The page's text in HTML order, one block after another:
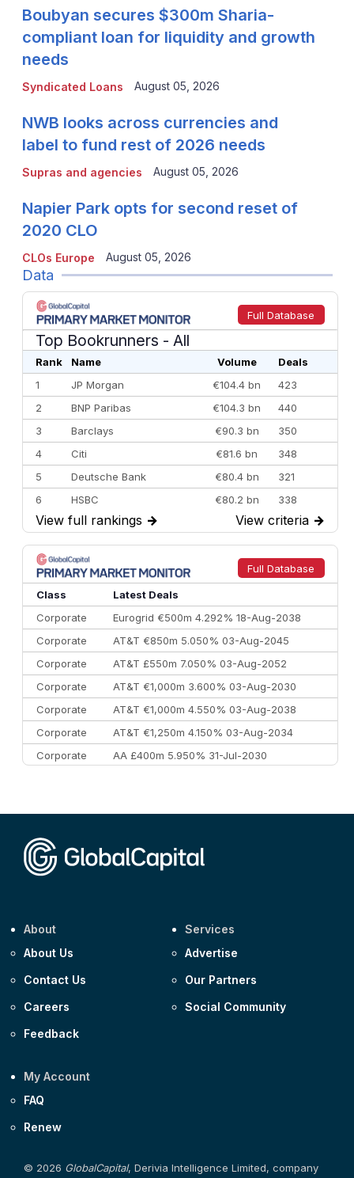
Syndicated Loans
Boubyan secures $300m Sharia-
compliant loan for liquidity and growth
needs
August 05, 2026
Supras and agencies
NWB looks across currencies and
label to fund rest of 2026 needs
August 05, 2026
CLOs Europe
Napier Park opts for second reset of
2020 CLO
August 05, 2026
Data
Full Database
Top Bookrunners - All
Rank Name Volume
Deals
1
JP Morgan €104.4 bn
423
2
BNP Paribas €104.3 bn
440
3
Barclays €90.3 bn
350
4
Citi €81.6 bn
348
5
Deutsche Bank €80.4 bn
321
6
HSBC €80.2 bn
338
7
BofA Securities €77.4 bn
301
8
Goldman Sachs €73.3 bn
262
9
Credit Agricole CIB €66.1 bn
322
10
Morgan Stanley
View full rankings → View criteria →
Full Database
Class
Latest Deals
Corporate
Eurogrid €500m 4.292% 18-Aug-2038
Corporate
AT&T €850m 5.050% 03-Aug-2045
Corporate
AT&T £550m 7.050% 03-Aug-2052
Corporate
AT&T €1,000m 3.600% 03-Aug-2030
Corporate
AT&T €1,000m 4.550% 03-Aug-2038
Corporate
AT&T €1,250m 4.150% 03-Aug-2034
Corporate
AA £400m 5.950% 31-Jul-2030
About
About Us
Contact Us
Careers
Feedback
Services
Advertise
Our Partners
Social Community
My Account
FAQ
Renew
© 2026 GlobalCapital, Derivia Intelligence Limited, company